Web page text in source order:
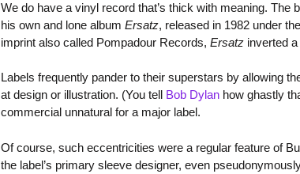
We do have a vinyl record that’s thick with meaning.
his own and lone album Ersatz, released in 1982 under
imprint also called Pompadour Records, Ersatz inverted
Labels frequently pander to their superstars by allowing
at design or illustration. (You tell Bob Dylan how ghastly
commercial unnatural for a major label.
Of course, such eccentricities were a regular feature of
the label’s primary sleeve designer, even